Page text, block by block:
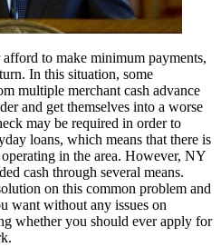
to make minimum payments,
In this situation, some
multiple merchant cash advance
and get themselves into a worse
may be required in order to
loans, which means that there is
in the area. However, NY
cash through several means.
on this common problem and
want without any issues on
whether you should ever apply for